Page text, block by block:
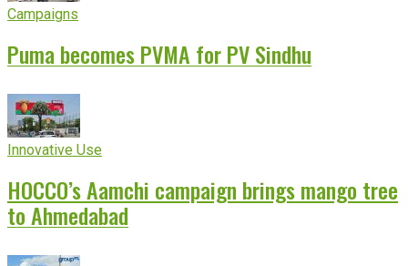
Campaigns
Puma becomes PVMA for PV Sindhu
Innovative Use
HOCCO’s Aamchi campaign brings mango tree
to Ahmedabad